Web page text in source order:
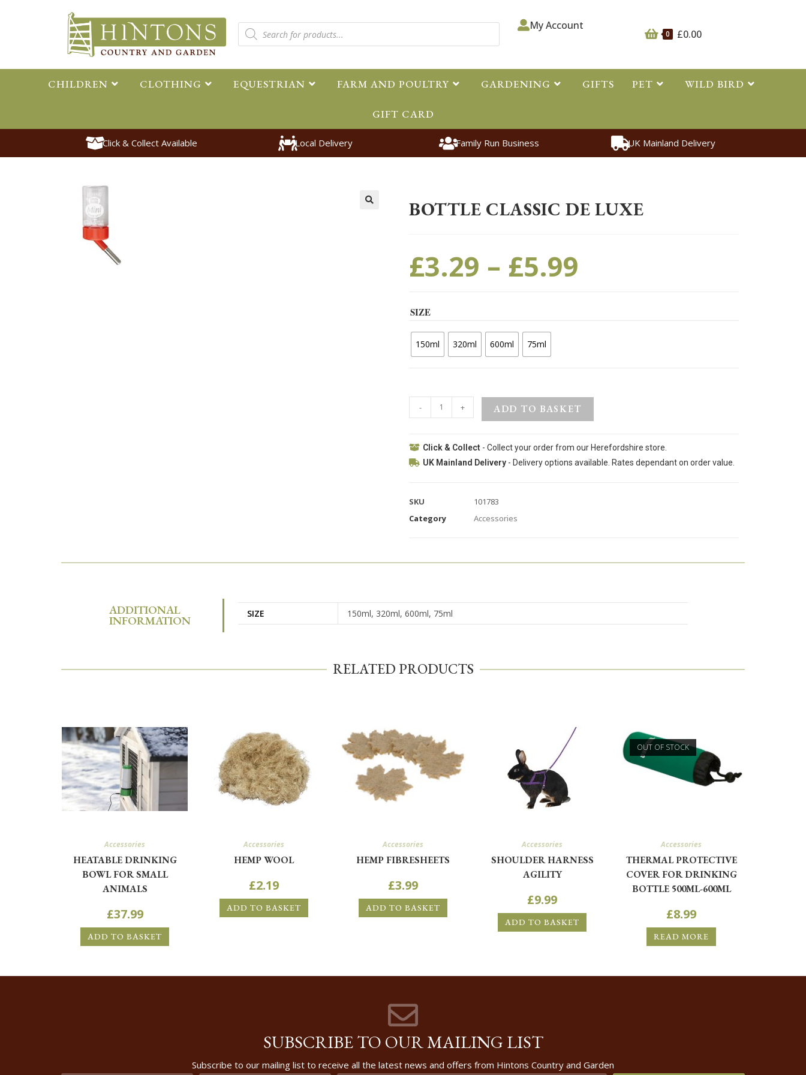
0 £0.00
My Account
CHILDREN CLOTHING EQUESTRIAN FARM AND POULTRY GARDENING GIFTS PET WILD BIRD
GIFT CARD
Click & Collect Available Local Delivery Family Run Business UK Mainland Delivery
BOTTLE CLASSIC DE LUXE
£3.29 – £5.99
SIZE
150ml 320ml 600ml 75ml
- + ADD TO BASKET
Click & Collect - Collect your order from our Herefordshire store.
UK Mainland Delivery- Delivery options available. Rates dependant on order value.
SKU
101783
Category
Accessories
ADDITIONAL
INFORMATION SIZE 150ml, 320ml, 600ml, 75ml
RELATED PRODUCTS
Accessories
HEATABLE DRINKING
BOWL FOR SMALL
ANIMALS
£37.99
ADD TO BASKET
Accessories
HEMP WOOL
£2.19
ADD TO BASKET
Accessories
HEMP FIBRESHEETS
£3.99
ADD TO BASKET
Accessories
SHOULDER HARNESS
AGILITY
£9.99
ADD TO BASKET
OUT OF STOCK
Accessories
THERMAL PROTECTIVE
COVER FOR DRINKING
BOTTLE 500ML-600ML
£8.99
READ MORE
SUBSCRIBE TO OUR MAILING LIST
Subscribe to our mailing list to receive all the latest news and offers from Hintons Country and Garden